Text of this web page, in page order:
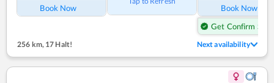
Book Now
Book Now
Get Confirm Seat
256 km, 17 Halt! Next availability